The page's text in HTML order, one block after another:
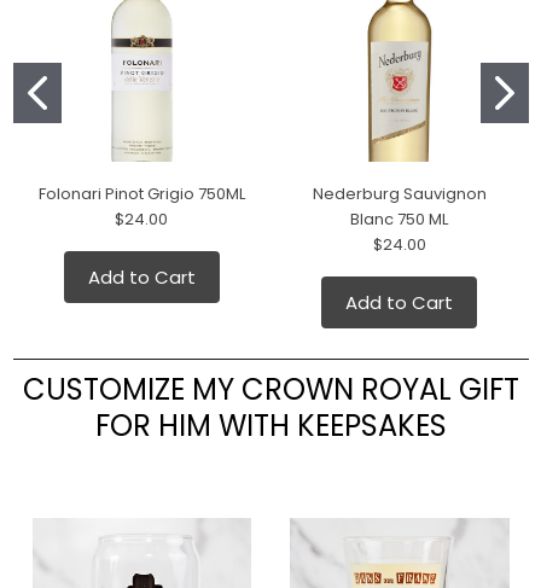
Folonari Pinot Grigio 750ML
$24.00
Add to Cart
Nederburg Sauvignon
Blanc 750 ML
$24.00
Add to Cart
CUSTOMIZE MY CROWN ROYAL GIFT
FOR HIM WITH KEEPSAKES